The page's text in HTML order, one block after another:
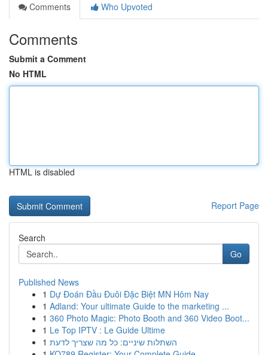
Comments
Who Upvoted
Comments
Submit a Comment
No HTML
HTML is disabled
Report Page
Search
Go
Published News
1 Dự Đoán Đầu Đuôi Đặc Biệt MN Hôm Nay
1 Adland: Your ultimate Guide to the marketing ...
1 360 Photo Magic: Photo Booth and 360 Video Boot...
1 Le Top IPTV : Le Guide Ultime
1 השתלות שיניים: כל מה שצריך לדעת